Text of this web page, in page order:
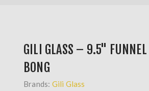
GILI GLASS – 9.5" FUNNEL
BONG
Brands: Gili Glass